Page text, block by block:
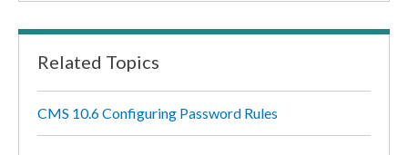
Related Topics
CMS 10.6 Configuring Password Rules